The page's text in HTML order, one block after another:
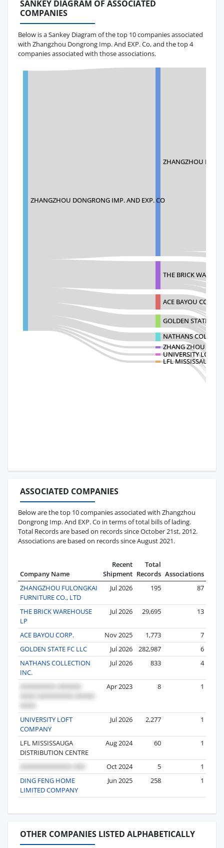
SANKEY DIAGRAM OF ASSOCIATED
COMPANIES
Below is a Sankey Diagram of the top 10 companies associated
with Zhangzhou Dongrong Imp. And EXP. Co, and the top 4
companies associated with those associations.
ZHANGZHOU DONGRONG IMP. AND EXP. CO
ZHANGZHOU
THE BRICK
ACE BAYOU CORP.
GOLDEN STATE FC
NATHANS
ZHANG ZHOU FU
UNIVERSITY LOFT
LFL MISSISSAUGA
ASSOCIATED COMPANIES
Below are the top 10 companies associated with Zhangzhou
Dongrong Imp. And EXP. Co in terms of total bills of lading.
Total Records are based on records since October 21st, 2012.
Associations are based on records since August 2021.
Company Name
Recent
Shipment
Total
Records Associations
ZHANGZHOU FULONGKAI
FURNITURE CO., LTD
Jul 2026 195 87
THE BRICK WAREHOUSE
LP
Jul 2026 29,695 13
ACE BAYOU CORP. Nov 2025 1,773
7
GOLDEN STATE FC LLC
Jul 2026 282,987
6
NATHANS COLLECTION
INC.
Jul 2026 833 4
Apr 2023 8 1
UNIVERSITY LOFT
COMPANY
Jul 2026 2,277 1
LFL MISSISSAUGA
DISTRIBUTION CENTRE
Aug 2024 60 1
Oct 2024 5
1
DING FENG HOME
LIMITED COMPANY
Jun 2025 258 1
OTHER COMPANIES LISTED ALPHABETICALLY